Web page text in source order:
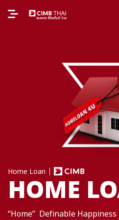
Home Loan
HOME
“Home” Definable Happiness